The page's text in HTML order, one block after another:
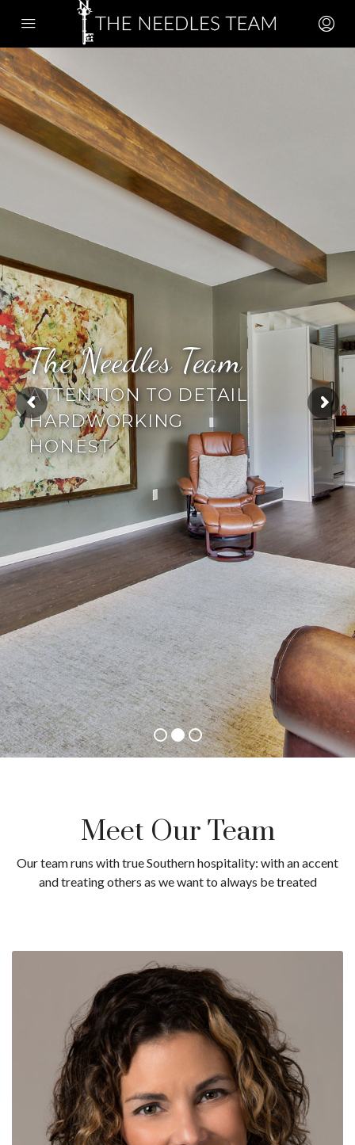
ATTENTION TO DETAIL
HARDWORKING
HONEST
The Needles Team
Meet Our Team
Our team runs with true Southern hospitality: with an accent
and treating others as we want to always be treated